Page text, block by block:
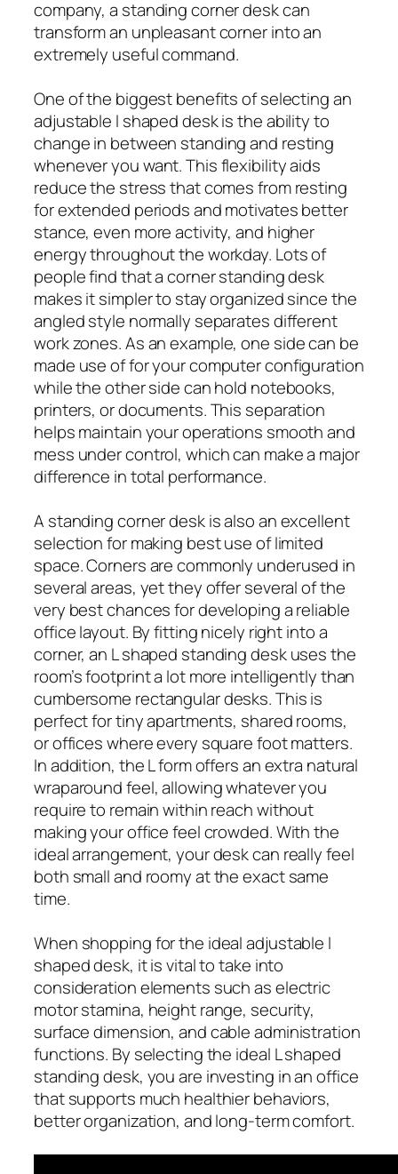
company, a standing corner desk can
transform an unpleasant corner into an
extremely useful command.
One of the biggest benefits of selecting an
adjustable l shaped desk is the ability to
change in between standing and resting
whenever you want. This flexibility aids
reduce the stress that comes from resting
for extended periods and motivates better
stance, even more activity, and higher
energy throughout the workday. Lots of
people find that a corner standing desk
makes it simpler to stay organized since the
angled style normally separates different
work zones. As an example, one side can be
made use of for your computer configuration
while the other side can hold notebooks,
printers, or documents. This separation
helps maintain your operations smooth and
mess under control, which can make a major
difference in total performance.
A standing corner desk is also an excellent
selection for making best use of limited
space. Corners are commonly underused in
several areas, yet they offer several of the
very best chances for developing a reliable
office layout. By fitting nicely right into a
corner, an L shaped standing desk uses the
room’s footprint a lot more intelligently than
cumbersome rectangular desks. This is
perfect for tiny apartments, shared rooms,
or offices where every square foot matters.
In addition, the L form offers an extra natural
wraparound feel, allowing whatever you
require to remain within reach without
making your office feel crowded. With the
ideal arrangement, your desk can really feel
both small and roomy at the exact same
time.
When shopping for the ideal adjustable l
shaped desk, it is vital to take into
consideration elements such as electric
motor stamina, height range, security,
surface dimension, and cable administration
functions. By selecting the ideal L shaped
standing desk, you are investing in an office
that supports much healthier behaviors,
better organization, and long-term comfort.